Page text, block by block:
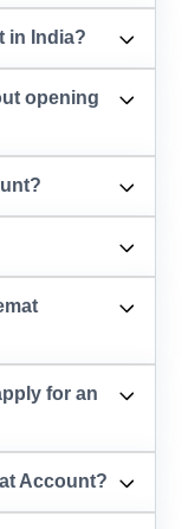
in India?
opening
for an
Account?